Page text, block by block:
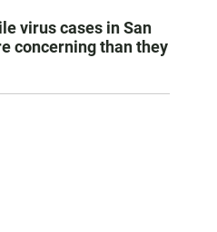
virus cases in San
concerning than they